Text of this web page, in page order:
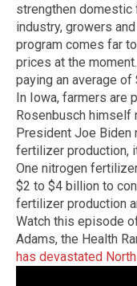
strengthen
industry, growers
program comes far
prices at the
paying an average
In Iowa, farmers are
Rosenbusch himself
President Joe Biden
fertilizer production,
One nitrogen
$2 to $4 billion to
fertilizer production
Watch this episode
Adams, the Health
has devastated